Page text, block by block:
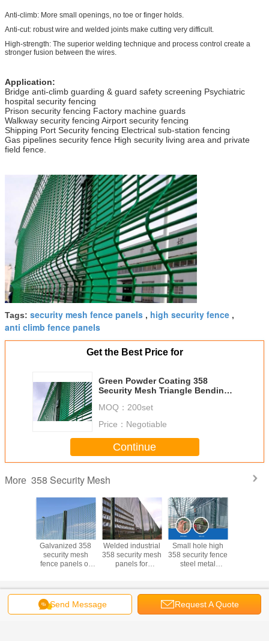
Anti-climb: More small openings, no toe or finger holds.
Anti-cut: robust wire and welded joints make cutting very difficult.
High-strength: The superior welding technique and process control create a
stronger fusion between the wires.
Application:
Bridge anti-climb guarding & guard safety screening Psychiatric
hospital security fencing
Prison security fencing Factory machine guards
Walkway security fencing Airport security fencing
Shipping Port Security fencing Electrical sub-station fencing
Gas pipelines security fence High security living area and private
field fence.
Tags: security mesh fence panels , high security fence ,
anti climb fence panels
Get the Best Price for
Green Powder Coating 358
Security Mesh Triangle Bending
MOQ： 200set
Price： Negotiable
Continue
More 358 Security Mesh
Galvanized 358
security mesh
fence panels or
Welded industrial
358 security mesh
panels for
Small hole high
358 security fence
steel metal
Send Message Request A Quote
Change Language